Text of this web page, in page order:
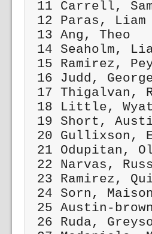
11 Carrell,
12
13
14
15
16 Judd,
17
18
19
20
21
22
23
24 Sorn,
25 Austin-
26 Ruda,